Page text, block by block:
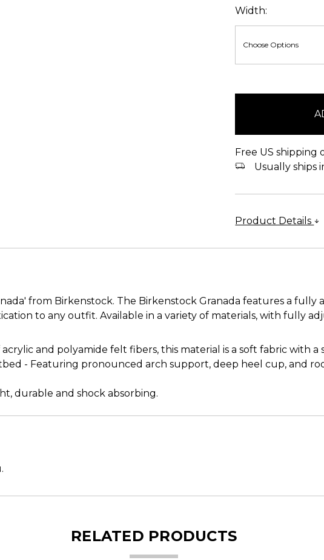
Width:
Free US shipping
Usually ships
Product Details
from Birkenstock. The Birkenstock Granada features a
to any outfit. Available in a variety of materials, with fully
and polyamide felt fibers, this material is a soft fabric with a
- Featuring pronounced arch support, deep heel cup, and
durable and shock absorbing.
RELATED PRODUCTS